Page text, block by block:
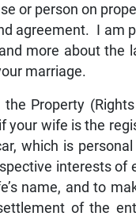
or person on
agreement. I am
more about the
marriage.
Property
wife is the
which is
interests of
name, and to
of the